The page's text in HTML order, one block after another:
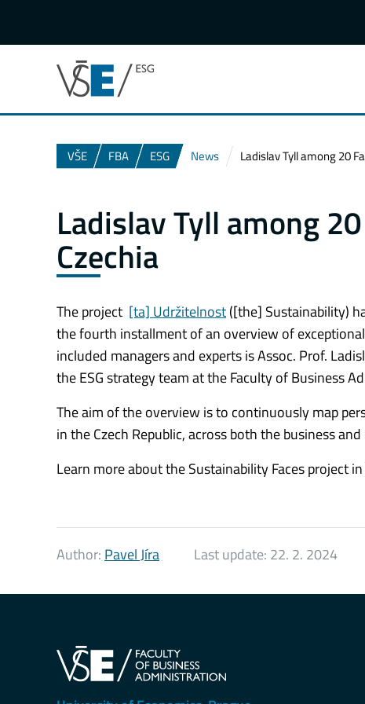
VŠE FBA ESG News Ladislav Tyll among 20
Ladislav Tyll among
Czechia
The project [ta] Udržitelnost([the] Sustainability)
the fourth installment of an overview of
included managers and experts is Assoc. Prof.
the ESG strategy team at the Faculty of Business
The aim of the overview is to continuously map
in the Czech Republic, across both the business
Learn more about the Sustainability Faces project
Author: Pavel Jíra Last update: 22. 2. 2024